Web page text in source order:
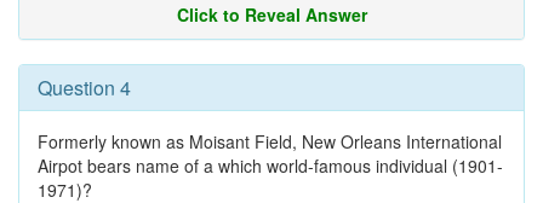
Click to Reveal Answer
Question 4
Formerly known as Moisant Field, New Orleans International
Airpot bears name of a which world-famous individual (1901-
1971)?